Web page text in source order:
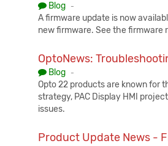
Blog -
A firmware update is now
new firmware. See the firmware
OptoNews:
Blog -
Opto 22 products are known for
strategy, PAC Display HMI
issues.
Product Update News -